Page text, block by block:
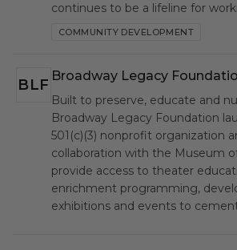
continues to be a lifeline for
COMMUNITY DEVELOPMENT
BLF Broadway Legacy
Built to preserve, educate and
Broadway Legacy Foundation
501(c)(3) nonprofit organization
collaboration with the Museum
provide access to theater
enrichment programming,
exhibitions and events to